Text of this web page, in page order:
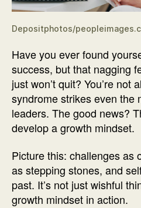
Depositphotos/
Have you ever found
success, but that nagging
just won’t quit? You’re not
syndrome strikes even the
leaders. The good news?
develop a growth mindset.
Picture this: challenges as
as stepping stones, and
past. It’s not just wishful
growth mindset in action.